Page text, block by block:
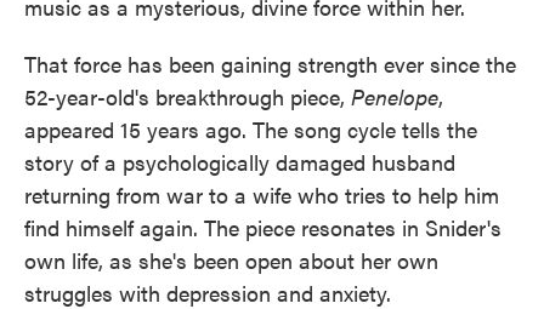
music as a mysterious, divine force within her.
That force has been gaining strength ever since the
52-year-old's breakthrough piece, Penelope,
appeared 15 years ago. The song cycle tells the
story of a psychologically damaged husband
returning from war to a wife who tries to help him
find himself again. The piece resonates in Snider's
own life, as she's been open about her own
struggles with depression and anxiety.